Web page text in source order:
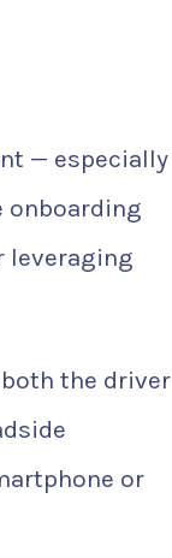
— especially
onboarding
leveraging
the driver
or